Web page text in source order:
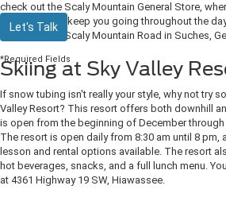
check out the Scaly Mountain General Store,
and snacks to keep you going throughout the
Mountain at 5 Scaly Mountain Road in Suches,
Skiing at Sky Valley
If snow tubing isn't really your style, why not try
Valley Resort? This resort offers both downhill
is open from the beginning of December
The resort is open daily from 8:30 am until 8 pm,
lesson and rental options available. The resort
hot beverages, snacks, and a full lunch menu.
at 4361 Highway 19 SW, Hiawassee.
Let's Talk
*Required Fields